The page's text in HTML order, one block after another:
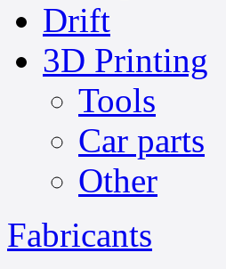
Drift
3D Printing
Tools
Car parts
Other
Fabricants